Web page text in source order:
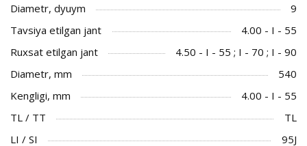
Diametr, dyuym
9
Tavsiya etilgan jant
4.00 - I - 55
Ruxsat etilgan jant
4.50 - I - 55 ; I - 70 ; I - 90
Diametr, mm
540
Kengligi, mm
4.00 - I - 55
TL / TT
TL
LI / SI
95J